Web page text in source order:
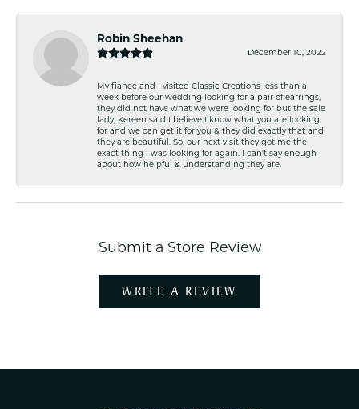
Robin Sheehan
December 10, 2022
My fiancé and I visited Classic Creations less than a
week before our wedding looking for a pair of earrings,
they did not have what we were looking for but the sale
lady, Kereen said I believe I know what you are looking
for and we can get it for you & they did exactly that and
they are beautiful. So, our next visit they got me the
exact thing I was looking for again. I can't say enough
about how helpful & understanding they are.
Submit a Store Review
WRITE A REVIEW